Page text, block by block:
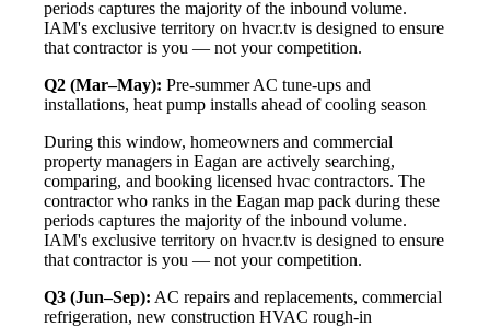
periods captures the majority of the inbound volume.
IAM's exclusive territory on hvacr.tv is designed to ensure
that contractor is you — not your competition.
Q2 (Mar–May): Pre-summer AC tune-ups and
installations, heat pump installs ahead of cooling season
During this window, homeowners and commercial
property managers in Eagan are actively searching,
comparing, and booking licensed hvac contractors. The
contractor who ranks in the Eagan map pack during these
periods captures the majority of the inbound volume.
IAM's exclusive territory on hvacr.tv is designed to ensure
that contractor is you — not your competition.
Q3 (Jun–Sep): AC repairs and replacements, commercial
refrigeration, new construction HVAC rough-in